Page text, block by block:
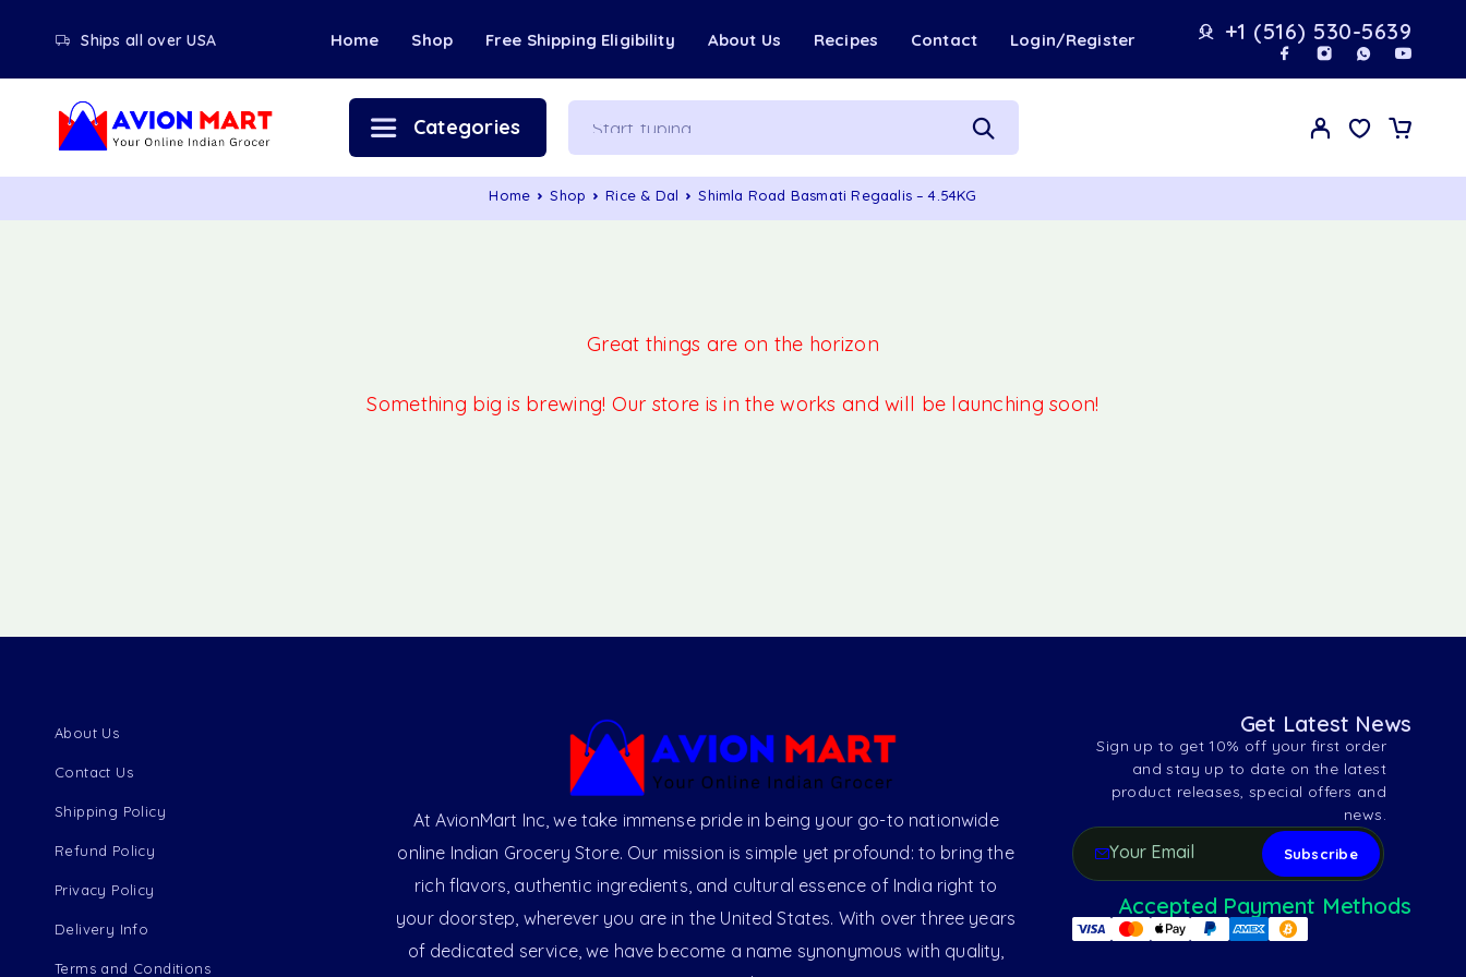
Ships all over USA Home Shop Free Shipping Eligibility About Us Recipes Contact Login/Register +1 (516) 530-5639
Categories
Home Shop Rice & Dal Shimla Road Basmati Regaalis – 4.54KG
Great things are on the horizon
Something big is brewing! Our store is in the works and will be launching soon!
About Us
Contact Us
Shipping Policy
Refund Policy
Privacy Policy
Delivery Info
Terms and Conditions
At AvionMart Inc, we take immense pride in being your go-to nationwide
online Indian Grocery Store. Our mission is simple yet profound: to bring the
rich flavors, authentic ingredients, and cultural essence of India right to
your doorstep, wherever you are in the United States. With over three years
of dedicated service, we have become a name synonymous with quality,
Get Latest News
Sign up to get 10% off your first order
and stay up to date on the latest
product releases, special offers and
news.
Accepted Payment Methods